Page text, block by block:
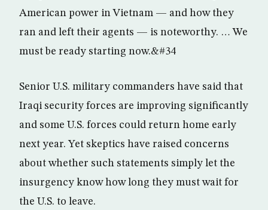
American power in Vietnam — and how they
ran and left their agents — is noteworthy. … We
must be ready starting now.&#34
Senior U.S. military commanders have said that
Iraqi security forces are improving significantly
and some U.S. forces could return home early
next year. Yet skeptics have raised concerns
about whether such statements simply let the
insurgency know how long they must wait for
the U.S. to leave.